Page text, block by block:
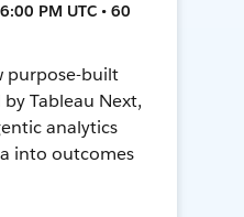
PM UTC • 60
purpose-built
Tableau Next,
analytics
into outcomes